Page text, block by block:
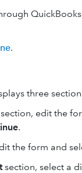
.
three
section, edit the
.
the form and
section, select a